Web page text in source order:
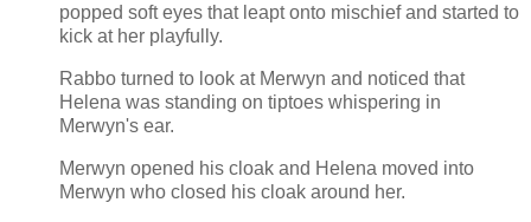
popped soft eyes that leapt onto mischief and started to
kick at her playfully.
Rabbo turned to look at Merwyn and noticed that
Helena was standing on tiptoes whispering in
Merwyn's ear.
Merwyn opened his cloak and Helena moved into
Merwyn who closed his cloak around her.